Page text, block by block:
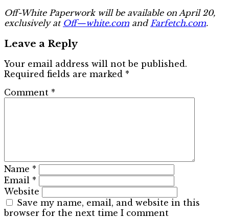
Off-White Paperwork will be available on April 20,
exclusively at Off—white.com and Farfetch.com.
Leave a Reply
Your email address will not be published.
Required fields are marked *
Comment *
Name *
Email *
Website
Save my name, email, and website in this
browser for the next time I comment